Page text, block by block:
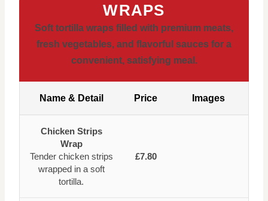
WRAPS
Soft tortilla wraps filled with premium meats,
fresh vegetables, and flavorful sauces for a
convenient, satisfying meal.
Name & Detail Price Images
Chicken Strips
Wrap
Tender chicken strips
wrapped in a soft
tortilla.
£7.80